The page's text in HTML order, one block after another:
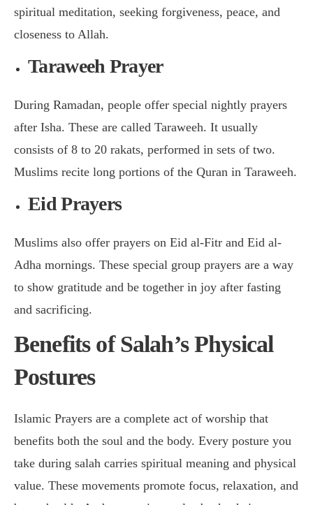
spiritual meditation, seeking forgiveness, peace, and
closeness to Allah.
Taraweeh Prayer
During Ramadan, people offer special nightly prayers
after Isha. These are called Taraweeh. It usually
consists of 8 to 20 rakats, performed in sets of two.
Muslims recite long portions of the Quran in Taraweeh.
Eid Prayers
Muslims also offer prayers on Eid al-Fitr and Eid al-
Adha mornings. These special group prayers are a way
to show gratitude and be together in joy after fasting
and sacrificing.
Benefits of Salah’s Physical
Postures
Islamic Prayers are a complete act of worship that
benefits both the soul and the body. Every posture you
take during salah carries spiritual meaning and physical
value. These movements promote focus, relaxation, and